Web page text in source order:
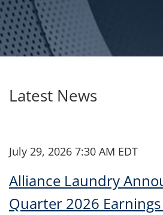
Latest News
July 29, 2026 7:30 AM EDT
Alliance Laundry
Quarter 2026 Earnings